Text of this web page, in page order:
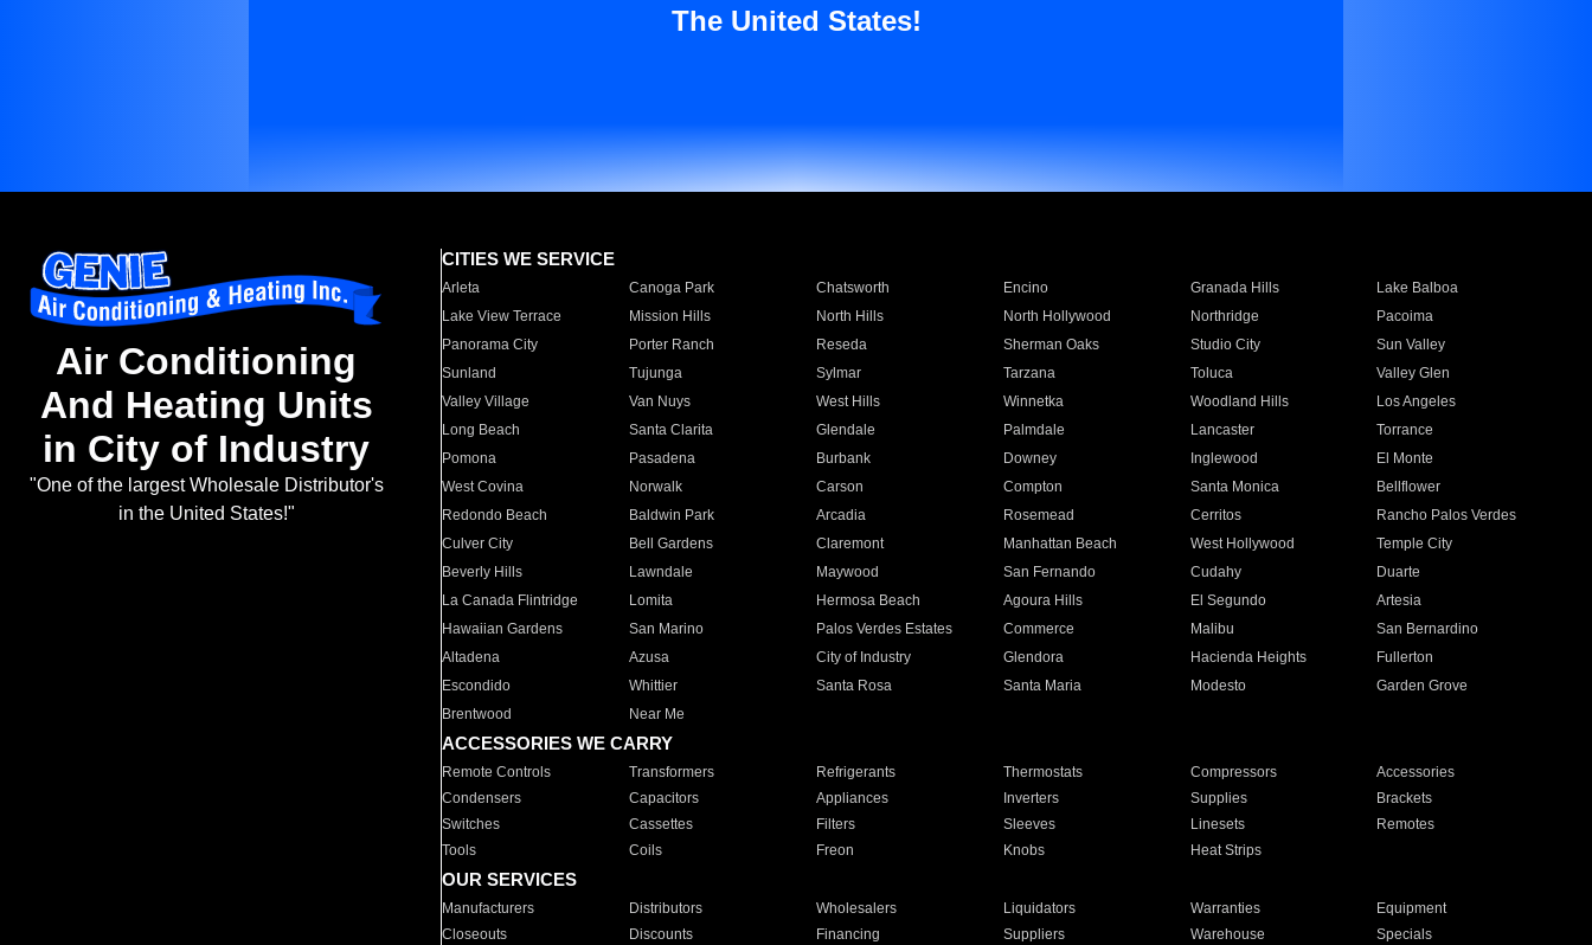
The United States!
Air Conditioning
And Heating Units
in City of Industry
"One of the largest Wholesale Distributor's
in the United States!"
CITIES WE SERVICE
Arleta Canoga Park Chatsworth Encino Granada Hills
Lake Balboa
Lake View Terrace
Mission Hills North Hills North Hollywood Northridge
Pacoima
Panorama City
Porter Ranch Reseda Sherman Oaks Studio City
Sun Valley
Sunland
Tujunga Sylmar Tarzana Toluca
Valley Glen
Valley Village
Van Nuys West Hills Winnetka Woodland Hills
Los Angeles
Long Beach
Santa Clarita Glendale Palmdale Lancaster
Torrance
Pomona
Pasadena Burbank Downey Inglewood
El Monte
West Covina
Norwalk Carson Compton Santa Monica
Bellflower
Redondo Beach
Baldwin Park Arcadia Rosemead Cerritos
Rancho Palos Verdes
Culver City
Bell Gardens Claremont Manhattan Beach West Hollywood
Temple City
Beverly Hills
Lawndale Maywood San Fernando Cudahy
Duarte
La Canada Flintridge
Lomita Hermosa Beach Agoura Hills El Segundo
Artesia
Hawaiian Gardens
San Marino Palos Verdes Estates Commerce Malibu
San Bernardino
Altadena
Azusa City of Industry Glendora Hacienda Heights
Fullerton
Escondido
Whittier Santa Rosa Santa Maria Modesto
Garden Grove
Brentwood
Near Me
ACCESSORIES WE CARRY
Remote Controls Transformers Refrigerants Thermostats Compressors
Accessories
Condensers
Capacitors Appliances Inverters Supplies
Brackets
Switches
Cassettes Filters Sleeves Linesets
Remotes
Tools
Coils Freon Knobs Heat Strips
OUR SERVICES
Manufacturers Distributors Wholesalers Liquidators Warranties
Equipment
Closeouts
Discounts Financing Suppliers Warehouse Specials